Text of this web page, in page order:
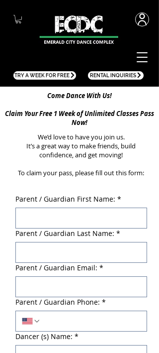
TRY A WEEK FOR FREE RENTAL INQUIRIES
Come Dance With Us!
Claim Your Free 1 Week of Unlimited Classes Pass
Now!
We’d love to have you join us.
It’s a great way to make friends, build
confidence, and get moving!
To claim your pass, please fill out this form:
Parent / Guardian First Name: *
Parent / Guardian Last Name: *
Parent / Guardian Email: *
Parent / Guardian Phone: *
Dancer (s) Name: *